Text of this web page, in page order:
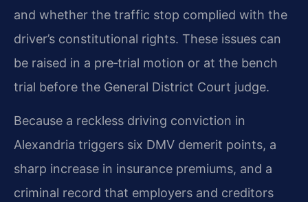
and whether the traffic stop complied with the
driver’s constitutional rights. These issues can
be raised in a pre‑trial motion or at the bench
trial before the General District Court judge.
Because a reckless driving conviction in
Alexandria triggers six DMV demerit points, a
sharp increase in insurance premiums, and a
criminal record that employers and creditors